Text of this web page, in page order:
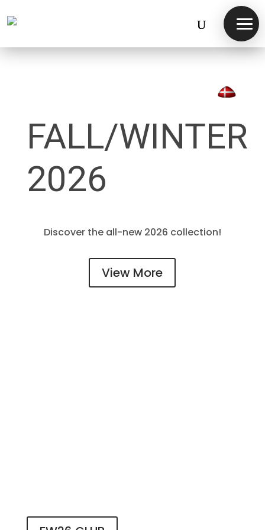
FALL/WINTER
2026
Discover the all-new 2026 collection!
View More